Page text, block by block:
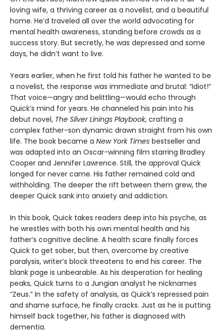
loving wife, a thriving career as a novelist, and a beautiful
home. He’d traveled all over the world advocating for
mental health awareness, standing before crowds as a
success story. But secretly, he was depressed and some
days, he didn’t want to live.
Years earlier, when he first told his father he wanted to be
a novelist, the response was immediate and brutal: “Idiot!”
That voice—angry and belittling—would echo through
Quick’s mind for years. He channeled his pain into his
debut novel, The Silver Linings Playbook, crafting a
complex father-son dynamic drawn straight from his own
life. The book became a New York Times bestseller and
was adapted into an Oscar-winning film starring Bradley
Cooper and Jennifer Lawrence. Still, the approval Quick
longed for never came. His father remained cold and
withholding. The deeper the rift between them grew, the
deeper Quick sank into anxiety and addiction.
In this book, Quick takes readers deep into his psyche, as
he wrestles with both his own mental health and his
father’s cognitive decline. A health scare finally forces
Quick to get sober, but then, overcome by creative
paralysis, writer’s block threatens to end his career. The
blank page is unbearable. As his desperation for healing
peaks, Quick turns to a Jungian analyst he nicknames
“Zeus.” In the safety of analysis, as Quick’s repressed pain
and shame surface, he finally cracks. Just as he is putting
himself back together, his father is diagnosed with
dementia.